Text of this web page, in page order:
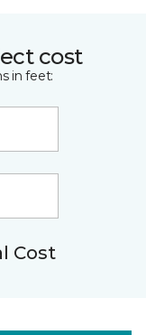
cost
in feet:
Cost